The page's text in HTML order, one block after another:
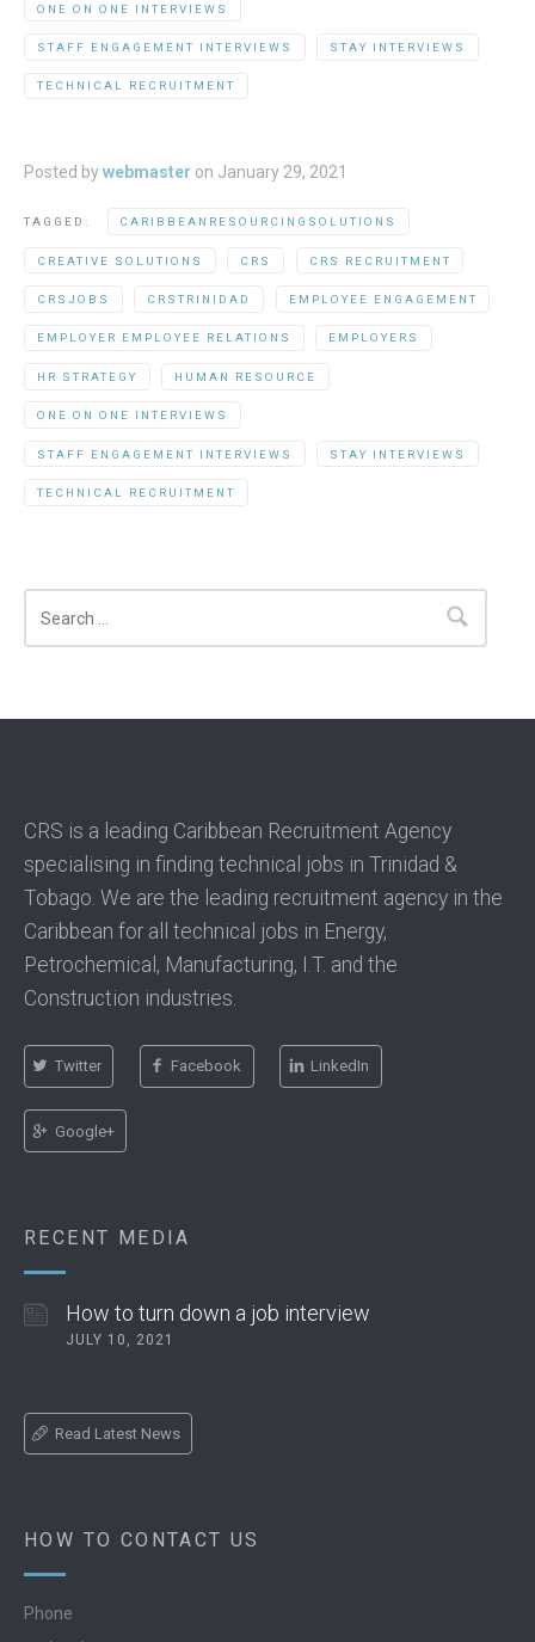
ONE ON ONE INTERVIEWS
STAFF ENGAGEMENT INTERVIEWS STAY INTERVIEWS
TECHNICAL RECRUITMENT
Posted bywebmaster on January 29, 2021
TAGGED: CARIBBEANRESOURCINGSOLUTIONS
CREATIVE SOLUTIONS CRS CRS RECRUITMENT
CRSJOBS CRSTRINIDAD EMPLOYEE ENGAGEMENT
EMPLOYER EMPLOYEE RELATIONS EMPLOYERS
HR STRATEGY HUMAN RESOURCE
ONE ON ONE INTERVIEWS
STAFF ENGAGEMENT INTERVIEWS STAY INTERVIEWS
TECHNICAL RECRUITMENT
CRS is a leading Caribbean Recruitment Agency
specialising in finding technical jobs in Trinidad &
Tobago. We are the leading recruitment agency in the
Caribbean for all technical jobs in Energy,
Petrochemical, Manufacturing, I.T. and the
Construction industries.
Twitter Facebook LinkedIn
Google+
RECENT MEDIA
How to turn down a job interview
JULY 10, 2021
Read Latest News
HOW TO CONTACT US
Phone